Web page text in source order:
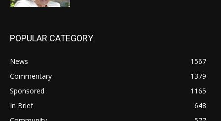
POPULAR CATEGORY
News
1567
Commentary
1379
Sponsored
1165
In Brief
648